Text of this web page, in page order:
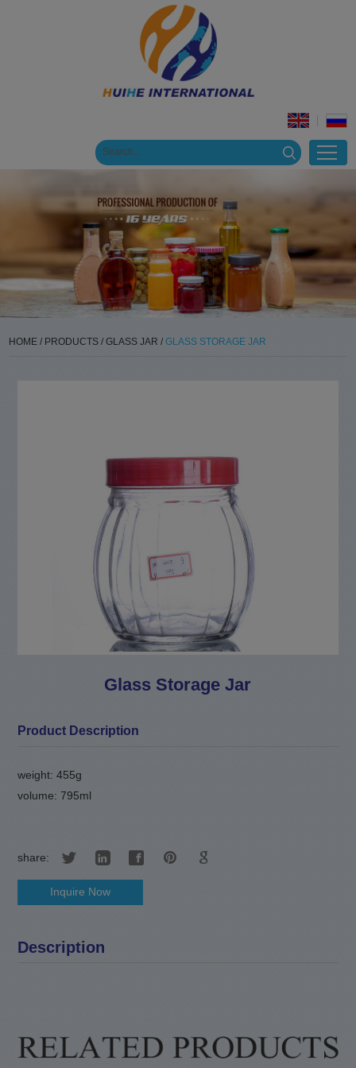
HOME / PRODUCTS / GLASS JAR / GLASS STORAGE JAR
Glass Storage Jar
Product Description
weight: 455g
volume: 795ml
share:
Inquire Now
Description